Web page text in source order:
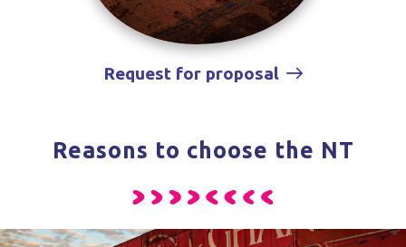
Request for proposal
Reasons to choose the NT